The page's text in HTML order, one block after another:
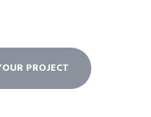
PROJECT